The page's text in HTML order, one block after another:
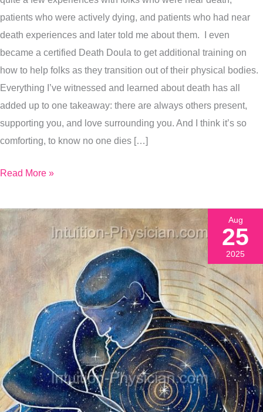
patients who were actively dying, and patients who had near
death experiences and later told me about them. I even
became a certified Death Doula to get additional training on
how to help folks as they transition out of their physical bodies.
Everything I’ve witnessed and learned about death has all
added up to one takeaway: there are always others present,
supporting you, and love surrounding you. And I think it’s so
comforting, to know no one dies […]
Exactly
How
I
Painted
It
Read More »
Aug
25
2025